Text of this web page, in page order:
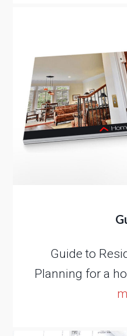
Guide to
Planning for a